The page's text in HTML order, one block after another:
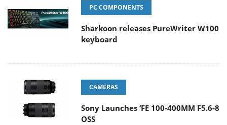
PC COMPONENTS
Sharkoon releases PureWriter W100
keyboard
CAMERAS
Sony Launches ‘FE 100-400MM F5.6-8
OSS